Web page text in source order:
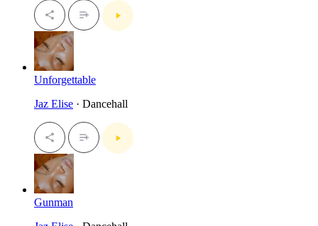
Unforgettable
Jaz Elise · Dancehall
Gunman